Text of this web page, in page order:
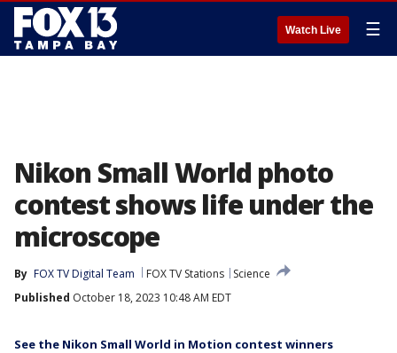
Watch Live ☰
Nikon Small World photo
contest shows life under the
microscope
By FOX TV Digital Team FOX TV Stations
Science
Published October 18, 2023 10:48 AM EDT
See the Nikon Small World in Motion contest winners